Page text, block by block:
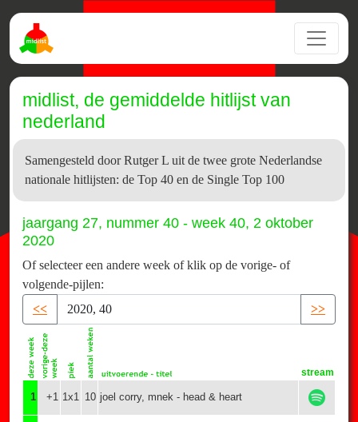
midlist, de gemiddelde hitlijst van
nederland
Samengesteld door Rutger L uit de twee grote Nederlandse
nationale hitlijsten: de Top 40 en de Single Top 100
jaargang 27, nummer 40 - week 40, 2 oktober
2020
Of selecteer een andere week of klik op de vorige- of
volgende-pijlen:
<<
>>
stream
1 +1 1x1 10 joel corry, mnek - head & heart